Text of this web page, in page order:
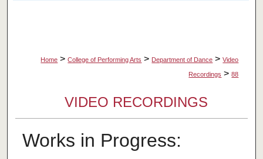
Home > College of Performing Arts > Department of Dance > Video
Recordings > 88
VIDEO RECORDINGS
Works in Progress: